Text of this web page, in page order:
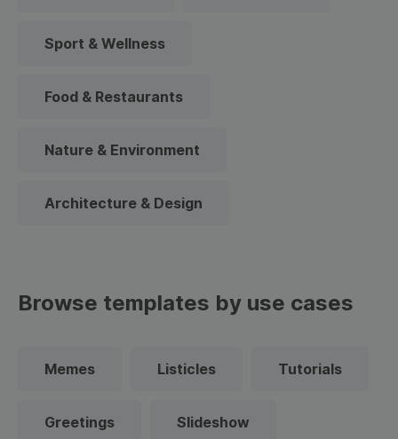
Sport & Wellness
Food & Restaurants
Nature & Environment
Architecture & Design
Browse templates by use cases
Memes Listicles Tutorials
Greetings Slideshow